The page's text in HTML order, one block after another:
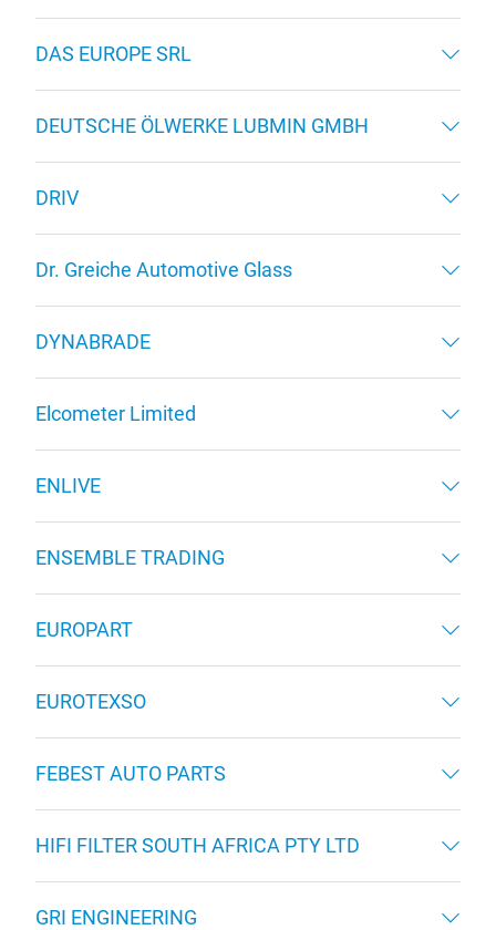
DAS EUROPE SRL
DEUTSCHE ÖLWERKE LUBMIN GMBH
DRIV
Dr. Greiche Automotive Glass
DYNABRADE
Elcometer Limited
ENLIVE
ENSEMBLE TRADING
EUROPART
EUROTEXSO
FEBEST AUTO PARTS
HIFI FILTER SOUTH AFRICA PTY LTD
GRI ENGINEERING